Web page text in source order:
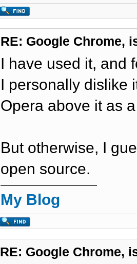
RE: Google Chrome,
I have used it, and
I personally dislike
Opera above it as
But otherwise, I
open source.
My Blog
RE: Google Chrome,